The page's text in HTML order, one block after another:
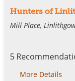
Hunters of
Mill Place,
5
More Details